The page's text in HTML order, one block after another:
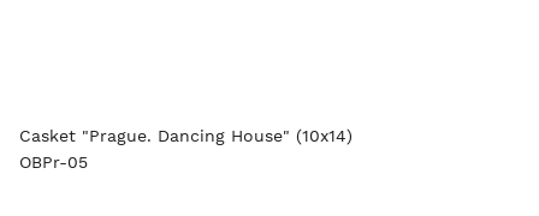
Casket "Prague. Dancing House" (10x14)
OBPr-05